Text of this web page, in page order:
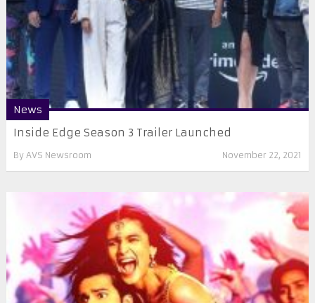
News
Inside Edge Season 3 Trailer Launched
By AVS Newsroom November 22, 2021